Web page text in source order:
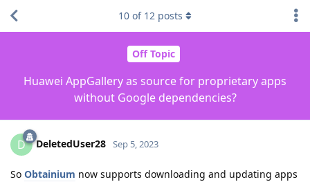
Off Topic
Huawei AppGallery as source for proprietary apps
without Google dependencies?
10 of 12 posts
D DeletedUser28 Sep 5, 2023
So Obtainium now supports downloading and updating apps